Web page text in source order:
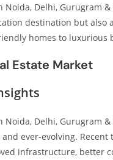
Noida, Delhi, Gurugram
destination but also
homes to luxurious
Estate Market
Noida, Delhi, Gurugram
and ever-evolving.
infrastructure, better